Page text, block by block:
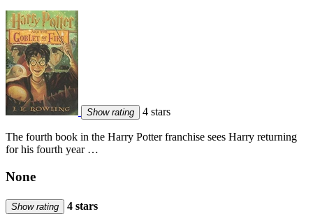
Show rating 4 stars
The fourth book in the Harry Potter franchise sees Harry returning
for his fourth year …
None
Show rating 4 stars